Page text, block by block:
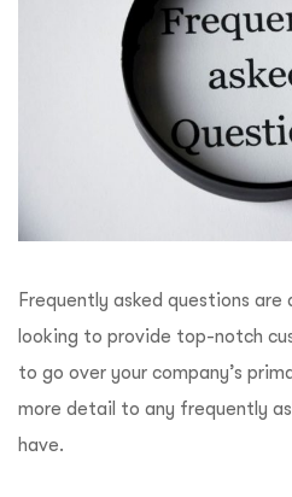
Frequently asked questions are
looking to provide top-notch
to go over your company’s
more detail to any frequently
have.